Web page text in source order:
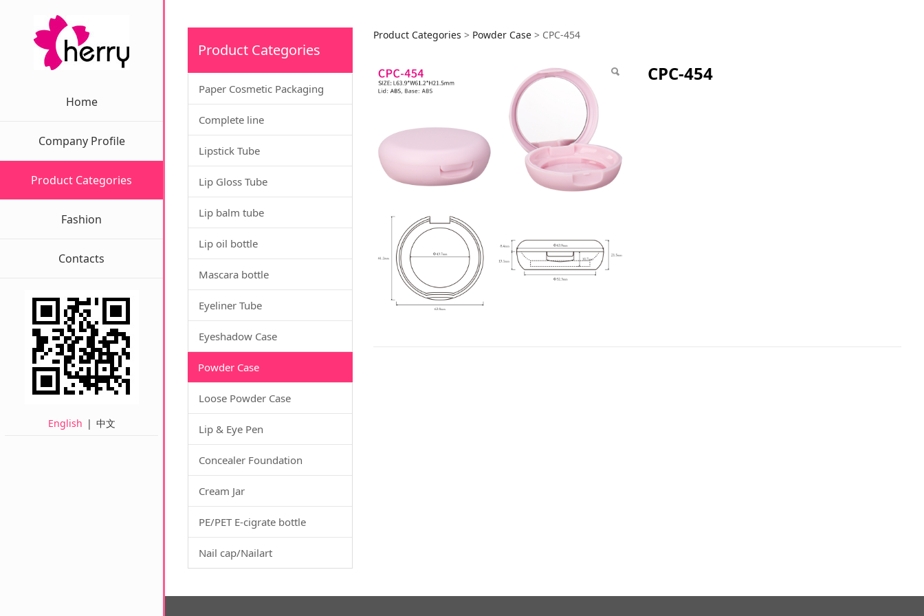
Home
Company Profile
Product Categories
Fashion
Contacts
English | 中文
Product Categories
Paper Cosmetic Packaging
Complete line
Lipstick Tube
Lip Gloss Tube
Lip balm tube
Lip oil bottle
Mascara bottle
Eyeliner Tube
Eyeshadow Case
Powder Case
Loose Powder Case
Lip & Eye Pen
Concealer Foundation
Cream Jar
PE/PET E-cigrate bottle
Nail cap/Nailart
CPC-454
Product Categories > Powder Case > CPC-454
CPC-454